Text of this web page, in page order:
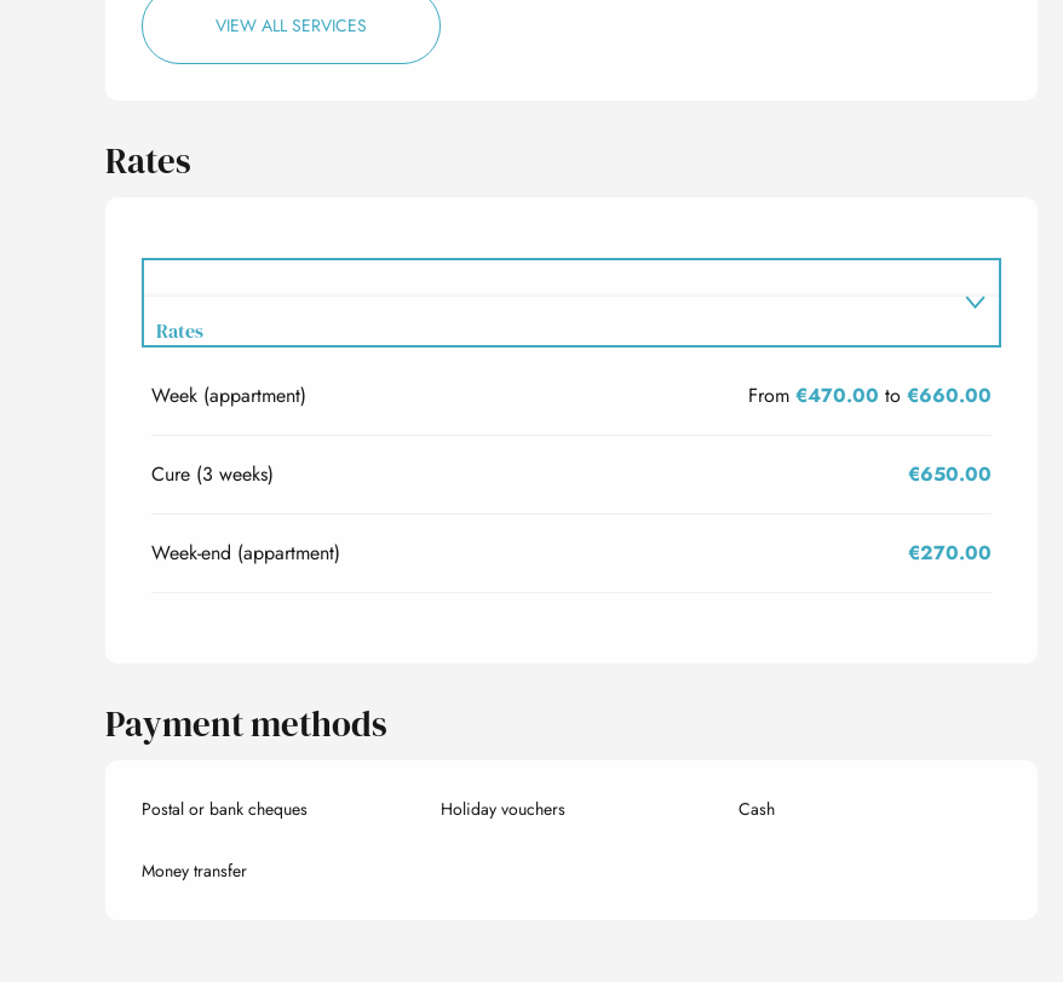
VIEW ALL SERVICES
Rates
Rates
Rates 2027
Week (appartment) From€470.00 to€660.00
Cure (3 weeks) €650.00
Week-end (appartment) €270.00
Payment methods
Postal or bank cheques Holiday vouchers Cash
Money transfer